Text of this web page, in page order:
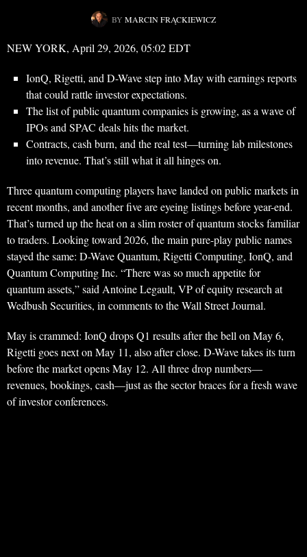
BY MARCIN FRĄCKIEWICZ
NEW YORK, April 29, 2026, 05:02 EDT
IonQ, Rigetti, and D-Wave step into May with earnings reports
that could rattle investor expectations.
The list of public quantum companies is growing, as a wave of
IPOs and SPAC deals hits the market.
Contracts, cash burn, and the real test—turning lab milestones
into revenue. That’s still what it all hinges on.
Three quantum computing players have landed on public markets in
recent months, and another five are eyeing listings before year-end.
That’s turned up the heat on a slim roster of quantum stocks familiar
to traders. Looking toward 2026, the main pure-play public names
stayed the same: D-Wave Quantum, Rigetti Computing, IonQ, and
Quantum Computing Inc. “There was so much appetite for
quantum assets,” said Antoine Legault, VP of equity research at
Wedbush Securities, in comments to the Wall Street Journal.
May is crammed: IonQ drops Q1 results after the bell on May 6,
Rigetti goes next on May 11, also after close. D-Wave takes its turn
before the market opens May 12. All three drop numbers—
revenues, bookings, cash—just as the sector braces for a fresh wave
of investor conferences.